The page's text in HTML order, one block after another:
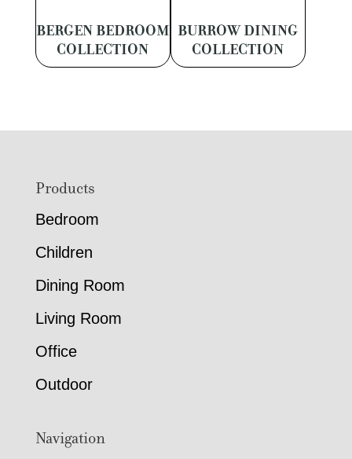
BERGEN BEDROOM
COLLECTION
BURROW DINING
COLLECTION
FooterProducts
Bedroom
Children
Dining Room
Living Room
Office
Outdoor
Navigation